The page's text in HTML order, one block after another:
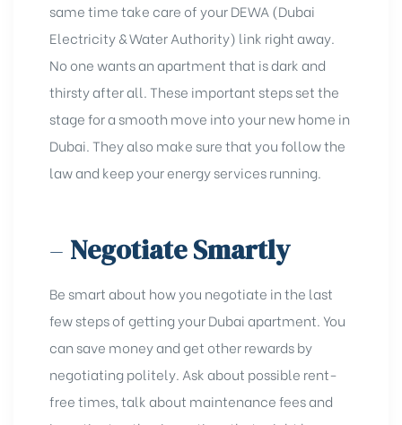
same time take care of your DEWA (Dubai
Electricity & Water Authority) link right away.
No one wants an apartment that is dark and
thirsty after all. These important steps set the
stage for a smooth move into your new home in
Dubai. They also make sure that you follow the
law and keep your energy services running.
– Negotiate Smartly
Be smart about how you negotiate in the last
few steps of getting your Dubai apartment. You
can save money and get other rewards by
negotiating politely. Ask about possible rent-
free times, talk about maintenance fees and